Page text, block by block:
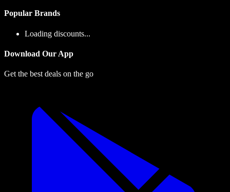
Popular Brands
Loading discounts...
Download Our App
Get the best deals on the go